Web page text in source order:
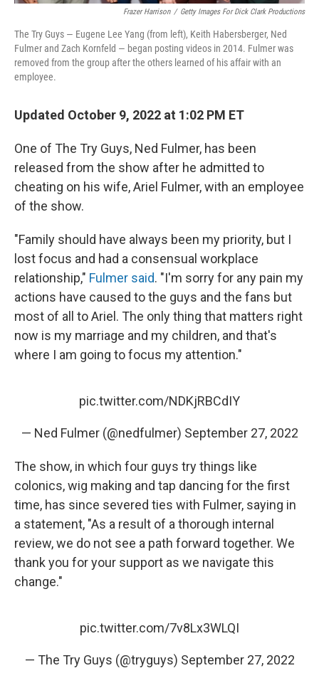
Frazer Harrison / Getty Images For Dick Clark Productions
The Try Guys — Eugene Lee Yang (from left), Keith Habersberger, Ned
Fulmer and Zach Kornfeld — began posting videos in 2014. Fulmer was
removed from the group after the others learned of his affair with an
employee.
Updated October 9, 2022 at 1:02 PM ET
One of The Try Guys, Ned Fulmer, has been
released from the show after he admitted to
cheating on his wife, Ariel Fulmer, with an employee
of the show.
"Family should have always been my priority, but I
lost focus and had a consensual workplace
relationship," Fulmer said. "I'm sorry for any pain my
actions have caused to the guys and the fans but
most of all to Ariel. The only thing that matters right
now is my marriage and my children, and that's
where I am going to focus my attention."
pic.twitter.com/NDKjRBCdIY
— Ned Fulmer (@nedfulmer) September 27, 2022
The show, in which four guys try things like
colonics, wig making and tap dancing for the first
time, has since severed ties with Fulmer, saying in
a statement, "As a result of a thorough internal
review, we do not see a path forward together. We
thank you for your support as we navigate this
change."
pic.twitter.com/7v8Lx3WLQI
— The Try Guys (@tryguys) September 27, 2022